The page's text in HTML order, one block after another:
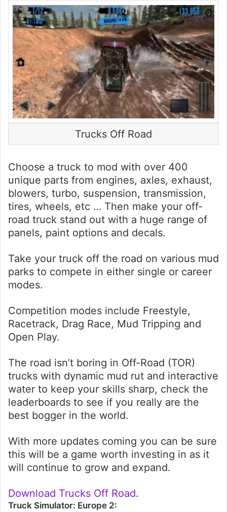
Trucks Off Road
Choose a truck to mod with over 400
unique parts from engines, axles, exhaust,
blowers, turbo, suspension, transmission,
tires, wheels, etc … Then make your off-
road truck stand out with a huge range of
panels, paint options and decals.
Take your truck off the road on various mud
parks to compete in either single or career
modes.
Competition modes include Freestyle,
Racetrack, Drag Race, Mud Tripping and
Open Play.
The road isn’t boring in Off-Road (TOR)
trucks with dynamic mud rut and interactive
water to keep your skills sharp, check the
leaderboards to see if you really are the
best bogger in the world.
With more updates coming you can be sure
this will be a game worth investing in as it
will continue to grow and expand.
Download Trucks Off Road.
Truck Simulator: Europe 2: